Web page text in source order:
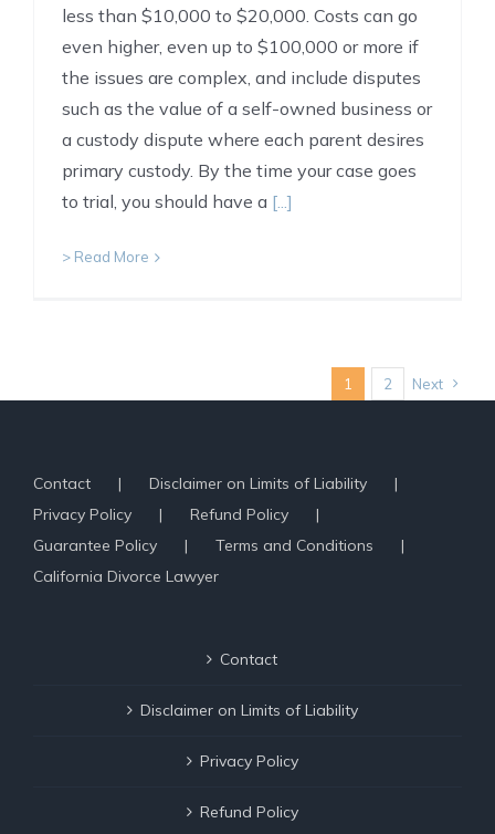
less than $10,000 to $20,000. Costs can go
even higher, even up to $100,000 or more if
the issues are complex, and include disputes
such as the value of a self-owned business or
a custody dispute where each parent desires
primary custody. By the time your case goes
to trial, you should have a [...]
> Read More
1 2 Next
Contact
Disclaimer on Limits of Liability
Privacy Policy
Refund Policy
Guarantee Policy
Terms and Conditions
California Divorce Lawyer
Contact
Disclaimer on Limits of Liability
Privacy Policy
Refund Policy